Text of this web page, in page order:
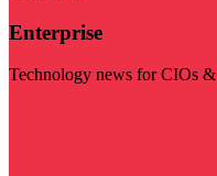
Enterprise
Technology news for CIOs